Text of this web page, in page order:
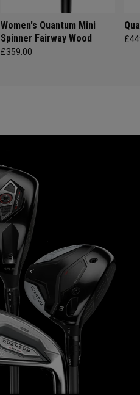
Women's Quantum Mini
Spinner Fairway Wood
£359.00